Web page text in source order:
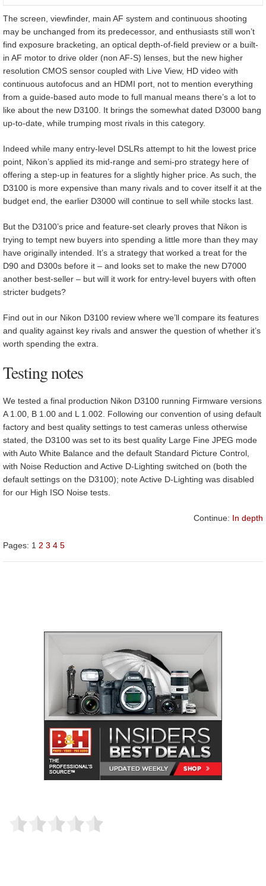
The screen, viewfinder, main AF system and continuous shooting
may be unchanged from its predecessor, and enthusiasts still won’t
find exposure bracketing, an optical depth-of-field preview or a built-
in AF motor to drive older (non AF-S) lenses, but the new higher
resolution CMOS sensor coupled with Live View, HD video with
continuous autofocus and an HDMI port, not to mention everything
from a guide-based auto mode to full manual means there’s a lot to
like about the new D3100. It brings the somewhat dated D3000 bang
up-to-date, while trumping most rivals in this category.
Indeed while many entry-level DSLRs attempt to hit the lowest price
point, Nikon’s applied its mid-range and semi-pro strategy here of
offering a step-up in features for a slightly higher price. As such, the
D3100 is more expensive than many rivals and to cover itself it at the
budget end, the earlier D3000 will continue to sell while stocks last.
But the D3100’s price and feature-set clearly proves that Nikon is
trying to tempt new buyers into spending a little more than they may
have originally intended. It’s a strategy that worked a treat for the
D90 and D300s before it – and looks set to make the new D7000
another best-seller – but will it work for entry-level buyers with often
stricter budgets?
Find out in our Nikon D3100 review where we’ll compare its features
and quality against key rivals and answer the question of whether it’s
worth spending the extra.
Testing notes
We tested a final production Nikon D3100 running Firmware versions
A 1.00, B 1.00 and L 1.002. Following our convention of using default
factory and best quality settings to test cameras unless otherwise
stated, the D3100 was set to its best quality Large Fine JPEG mode
with Auto White Balance and the default Standard Picture Control,
with Noise Reduction and Active D-Lighting switched on (both the
default settings on the D3100); note Active D-Lighting was disabled
for our High ISO Noise tests.
Continue: In depth
Pages: 1 2 3 4 5